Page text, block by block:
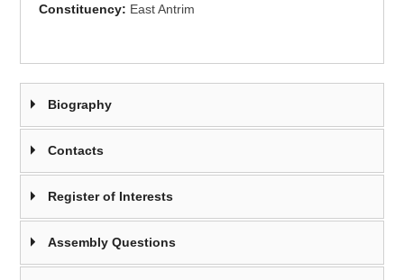
Constituency: East Antrim
Biography
Contacts
Register of Interests
Assembly Questions